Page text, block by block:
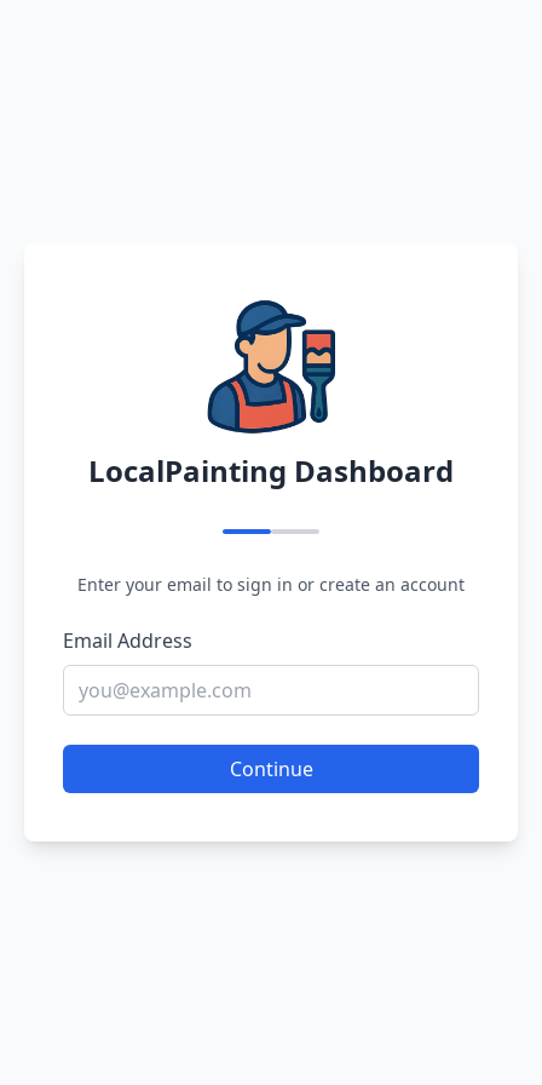
LocalPainting Dashboard
Enter your email to sign in or create an account
Email Address
Continue